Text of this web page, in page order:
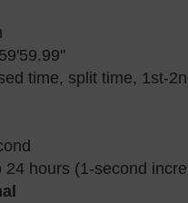
time, split time, 1st-
24 hours (1-second